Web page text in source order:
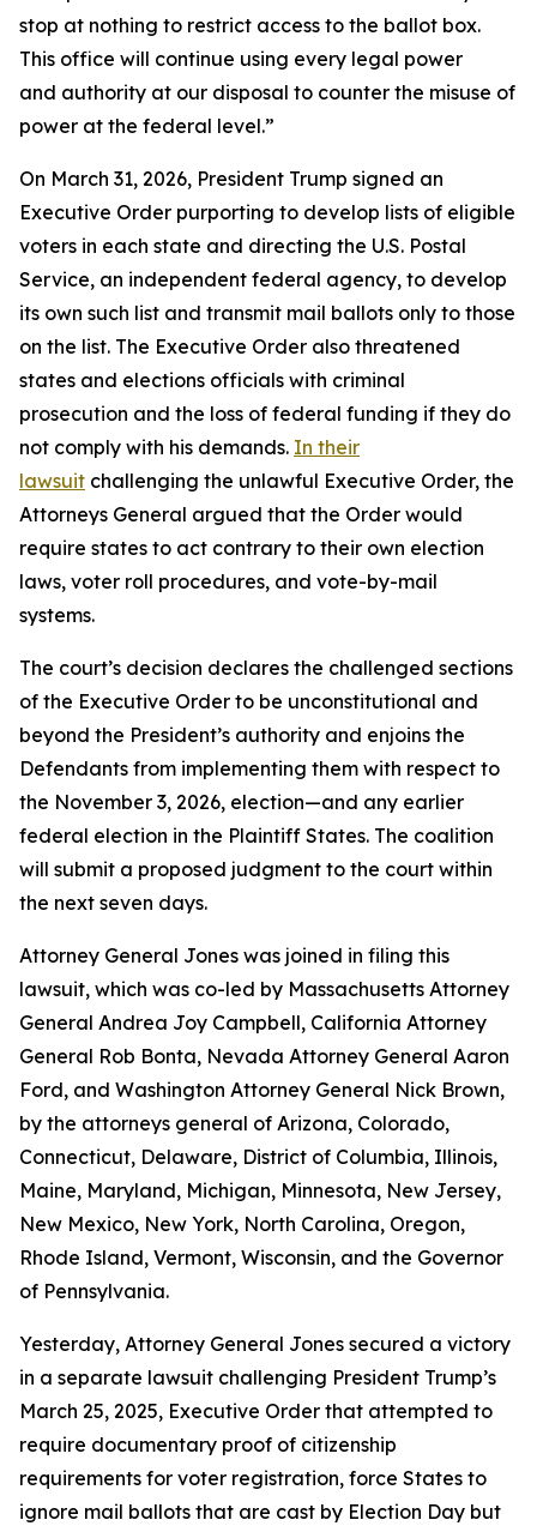
stop at nothing to restrict access to the ballot box.
This office will continue using every legal power
and authority at our disposal to counter the misuse of
power at the federal level.”
On March 31, 2026, President Trump signed an
Executive Order purporting to develop lists of eligible
voters in each state and directing the U.S. Postal
Service, an independent federal agency, to develop
its own such list and transmit mail ballots only to those
on the list. The Executive Order also threatened
states and elections officials with criminal
prosecution and the loss of federal funding if they do
not comply with his demands. In their
lawsuit challenging the unlawful Executive Order, the
Attorneys General argued that the Order would
require states to act contrary to their own election
laws, voter roll procedures, and vote-by-mail
systems.
The court’s decision declares the challenged sections
of the Executive Order to be unconstitutional and
beyond the President’s authority and enjoins the
Defendants from implementing them with respect to
the November 3, 2026, election—and any earlier
federal election in the Plaintiff States. The coalition
will submit a proposed judgment to the court within
the next seven days.
Attorney General Jones was joined in filing this
lawsuit, which was co-led by Massachusetts Attorney
General Andrea Joy Campbell, California Attorney
General Rob Bonta, Nevada Attorney General Aaron
Ford, and Washington Attorney General Nick Brown,
by the attorneys general of Arizona, Colorado,
Connecticut, Delaware, District of Columbia, Illinois,
Maine, Maryland, Michigan, Minnesota, New Jersey,
New Mexico, New York, North Carolina, Oregon,
Rhode Island, Vermont, Wisconsin, and the Governor
of Pennsylvania.
Yesterday, Attorney General Jones secured a victory
in a separate lawsuit challenging President Trump’s
March 25, 2025, Executive Order that attempted to
require documentary proof of citizenship
requirements for voter registration, force States to
ignore mail ballots that are cast by Election Day but